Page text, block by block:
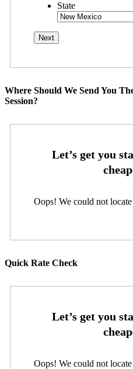
State
Where Should We Send You
Session?
Oops! We could not
Quick Rate Check
Oops! We could not